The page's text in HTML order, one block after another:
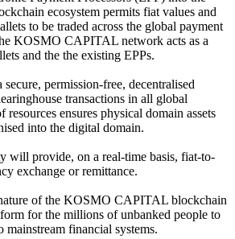
ecosystem permits fiat values and
to be traded across the global payment
KOSMO CAPITAL network acts as a
and the the existing EPPs.
permission-free, decentralised
transactions in all global
ensures physical domain assets
into the digital domain.
will provide, on a real-time basis, fiat-to-
exchange or remittance.
of the KOSMO CAPITAL blockchain
for the millions of unbanked people to
mainstream financial systems.